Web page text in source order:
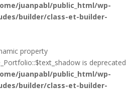
juanpabl/public_html/wp-
builder/class-et-builder-
property
is deprecated
juanpabl/public_html/wp-
builder/class-et-builder-